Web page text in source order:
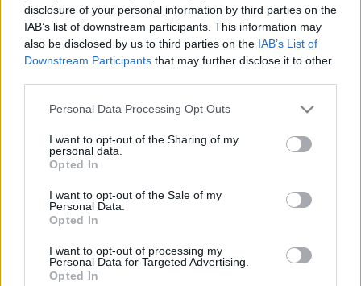
disclosure of your personal information by third parties on the
IAB’s list of downstream participants. This information may
also be disclosed by us to third parties on the IAB’s List of
Downstream Participants that may further disclose it to other
Please note that this website/app uses one or more Google
not limited to your visit or usage behaviour. You may click to
grant or deny consent to Google and its third-party tags to
use your data for below specified purposes in below Google
consent section.
Personal Data Processing Opt Outs
I want to opt-out of the Sharing of my
personal data.
Opted In
I want to opt-out of the Sale of my
Personal Data.
Opted In
I want to opt-out of processing my
Personal Data for Targeted Advertising.
Opted In
Maa: Sweden
Kaupunki:
Idre Fjäll
VERKKOSIVUILLA
LÄHTÖLISTA MIEHET
ALKULISTA NAISET
TULOKSET MIEHET
OHJELMOIDA
Starttime women: 13:45